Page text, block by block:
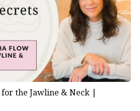
for the Jawline & Neck |